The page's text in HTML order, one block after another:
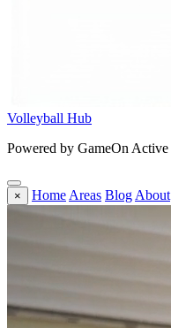
Volleyball Hub
Powered by GameOn Active
× Home Areas Blog About